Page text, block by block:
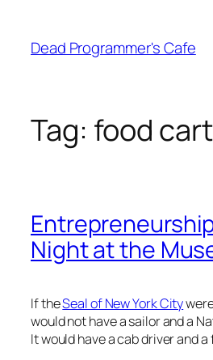
content
Dead Programmer's Cafe
Tag: food
Night at the
If theSeal of New York City
would not have a sailor and a
It would have a cab driver and